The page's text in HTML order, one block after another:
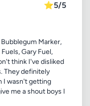
⭐5/5
Marker,
Gary Fuel,
think I've disliked
They definitely
I wasn't getting
me a shout boys I